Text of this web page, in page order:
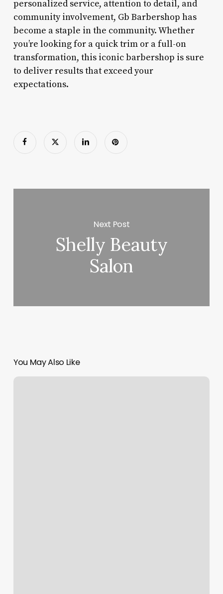
personalized service, attention to detail, and
community involvement, Gb Barbershop has
become a staple in the community. Whether
you’re looking for a quick trim or a full-on
transformation, this iconic barbershop is sure
to deliver results that exceed your
expectations.
Next Post
Shelly Beauty
Salon
You May Also Like
The